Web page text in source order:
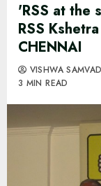
'RSS at the
RSS
CHENNAI
VISHWA
3 MIN READ